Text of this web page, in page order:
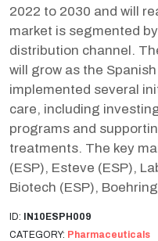
2022 to 2030 and will
market is segmented
distribution channel.
will grow as the
implemented several
care, including
programs and
treatments. The key
(ESP), Esteve (ESP),
Biotech (ESP),
ID: IN10ESPH009
CATEGORY: Pharmaceuticals